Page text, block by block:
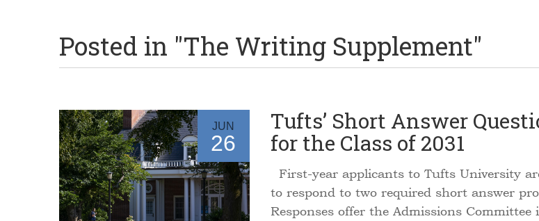
Posted in "The Writing Supplement"
JUN
26
Tufts’ Short Answer
for the Class of 2031
First-year applicants to Tufts University
to respond to two required short answer
Responses offer the Admissions